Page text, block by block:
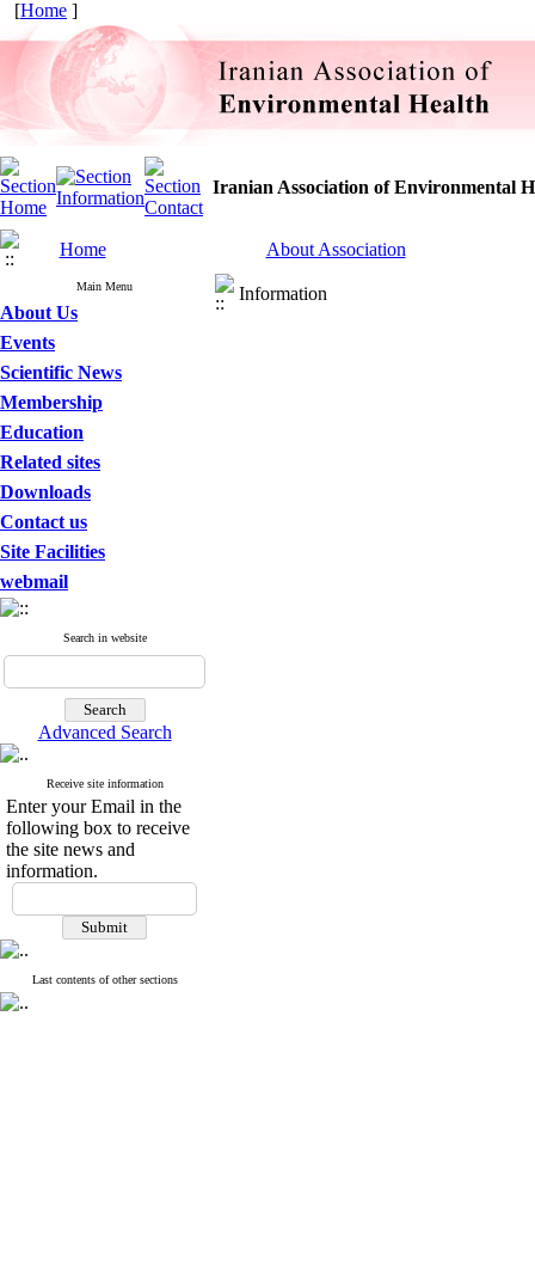
[Home ]
Iranian Association of Environmental
Home About Association
Main Menu
About Us
Events
Scientific News
Membership
Education
Related sites
Downloads
Contact us
Site Facilities
webmail
Search in website
Advanced Search
Receive site information
Enter your Email in the
following box to receive
the site news and
information.
Last contents of other sections
Information